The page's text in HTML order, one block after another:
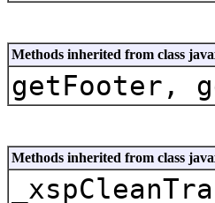
Methods inherited from class
getFooter,
Methods inherited from class